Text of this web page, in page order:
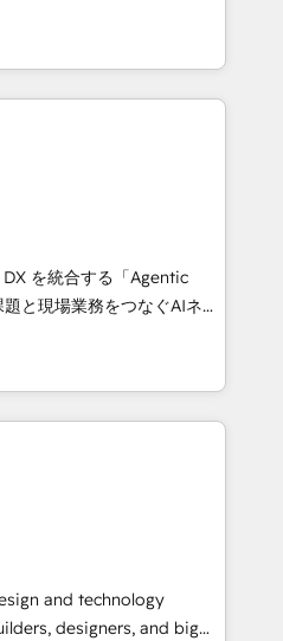
and Southern
7 countries. Born in Chile,
with international reach to
technology, creativity,
CRM, AI automation,
content, and digital
team works in Spanish,
design scalable strategies
• 10+
• Top 3 Partner of the
2025. • Partner of the
Cebra’s experts help
and with impact.
を統合する「Agentic
て、HubSpot Eliteの実装
。 💡 100inc は何
共通基盤に、AIエージェン
ト業務（マーケティング・営
。事業部・グループ会社・部
タと業務プロセスのサイロ化
基盤に再構築します。意
に並走します。 1️⃣
客データの一元化から、
で。全Hub統合運用、デー
and technology
designers, and big